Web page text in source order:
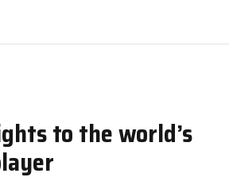
to the world’s